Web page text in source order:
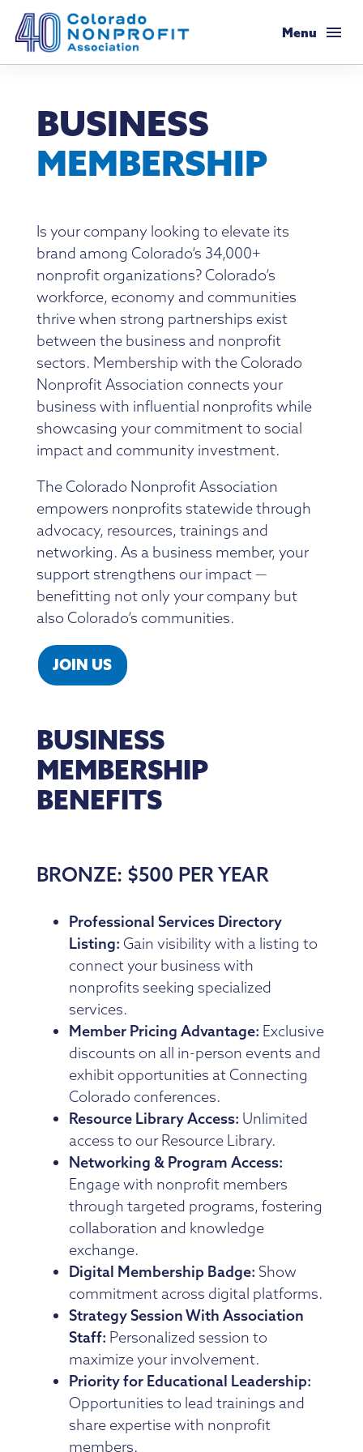
Menu
Membership Support
Membership Types & Dues
Member Savings
Resources
Salaries & Benefits Survey
Principles & Practices
Legal Resources
Resources for Federal Issues
Professional Services
Programs & Events
AI Confluence Program
Executive Leadership Retreat
Roundtables
Connecting Colorado
Advocacy
Public Policy Agenda
Advocacy Tools
Legislative Recaps
Get Involved
About
Mission & History
News Room
Financial Reports & Bylaws
Job Board
Member Directory
Donate
Login
BUSINESS
MEMBERSHIP
Is your company looking to elevate its
brand among Colorado’s 34,000+
nonprofit organizations? Colorado’s
workforce, economy and communities
thrive when strong partnerships exist
between the business and nonprofit
sectors. Membership with the Colorado
Nonprofit Association connects your
business with influential nonprofits while
showcasing your commitment to social
impact and community investment.
The Colorado Nonprofit Association
empowers nonprofits statewide through
advocacy, resources, trainings and
networking. As a business member, your
support strengthens our impact —
benefitting not only your company but
also Colorado’s communities.
JOIN US
BUSINESS
MEMBERSHIP
BENEFITS
BRONZE: $500 PER YEAR
Professional Services Directory
Listing: Gain visibility with a listing to
connect your business with
nonprofits seeking specialized
services.
Member Pricing Advantage: Exclusive
discounts on all in-person events and
exhibit opportunities at Connecting
Colorado conferences.
Resource Library Access: Unlimited
access to our Resource Library.
Networking & Program Access:
Engage with nonprofit members
through targeted programs, fostering
collaboration and knowledge
exchange.
Digital Membership Badge: Show
commitment across digital platforms.
Strategy Session With Association
Staff: Personalized session to
maximize your involvement.
Priority for Educational Leadership:
Opportunities to lead trainings and
share expertise with nonprofit
members.